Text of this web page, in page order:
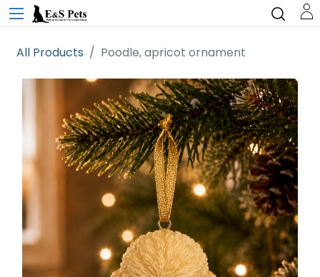
All Products Poodle, apricot ornament